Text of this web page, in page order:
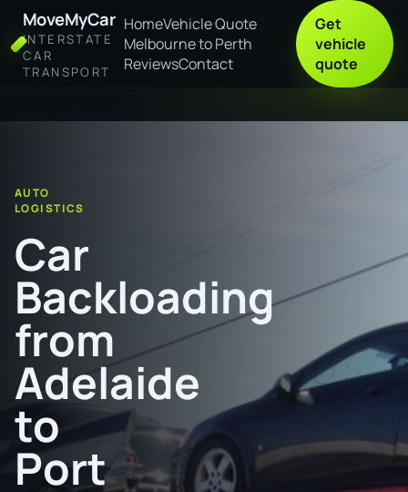
MoveMyCar
INTERSTATE
CAR
TRANSPORT
HomeVehicle Quote
Melbourne to Perth
ReviewsContact
Get
vehicle
quote
AUTO
LOGISTICS
Car
Backloading
from
Adelaide
to
Port